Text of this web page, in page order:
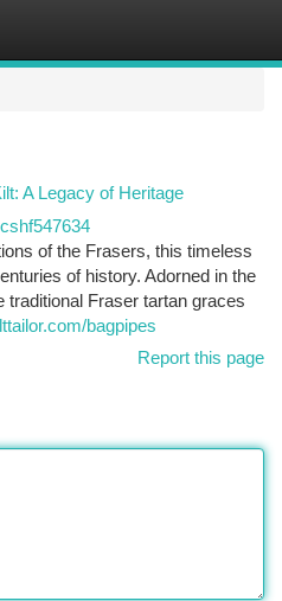
A Legacy of Heritage
of the Frasers, this timeless
of history. Adorned in the
traditional Fraser tartan graces
bagpipes
Report this page